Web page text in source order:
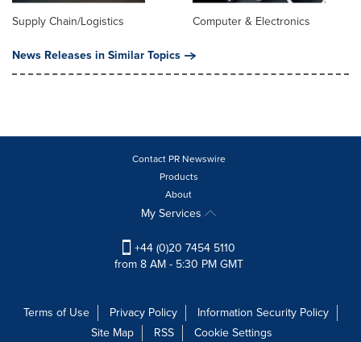
Supply Chain/Logistics
Computer & Electronics
News Releases in Similar Topics
Contact PR Newswire
Products
About
My Services
+44 (0)20 7454 5110
from 8 AM - 5:30 PM GMT
Terms of Use Privacy Policy
Information Security Policy
Site Map
RSS Cookie Settings